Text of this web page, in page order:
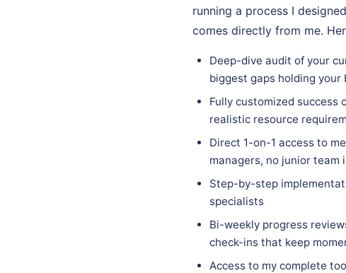
running a process I
comes directly from me.
Deep-dive audit of your
biggest gaps holding
Fully customized
realistic resource
Direct 1-on-1 access to
managers, no junior team
Step-by-step
specialists
Bi-weekly progress
check-ins that keep
Access to my complete